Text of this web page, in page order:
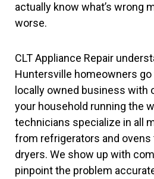
actually know what’s wrong
worse.
CLT Appliance Repair
Huntersville homeowners go
locally owned business with
your household running the
technicians specialize in all
from refrigerators and ovens
dryers. We show up with
pinpoint the problem